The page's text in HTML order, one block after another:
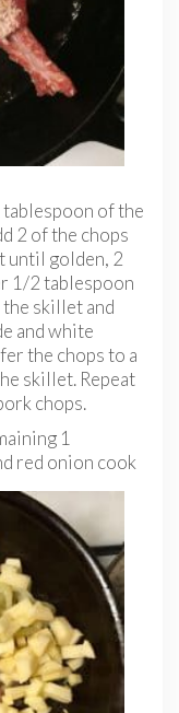
of the
2 of the chops
until golden, 2
1/2 tablespoon
skillet and
and white
the chops to a
skillet. Repeat
chops.
1
red onion cook